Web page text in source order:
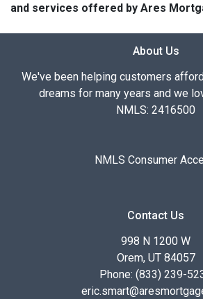
and services offered by Ares
About Us
We've been helping customers
dreams for many years and we
NMLS: 2416500
NMLS Consumer
Contact Us
998 N 1200 W
Orem, UT 84057
Phone: (833) 239-